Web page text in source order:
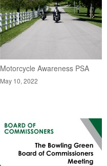
Motorcycle Awareness PSA
May 10, 2022